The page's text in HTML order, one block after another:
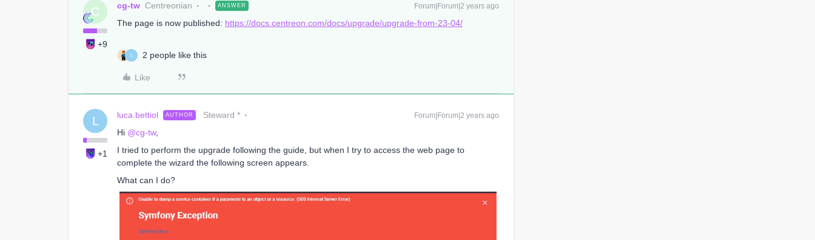
C
+9
cg-tw Centreonian ANSWER Forum|Forum|2 years ago
The page is now published: https://docs.centreon.com/docs/upgrade/upgrade-from-23-04/
L 2 people like this
Like
L
+1
luca.bettiol AUTHOR Steward * Forum|Forum|2 years ago
Hi @cg-tw,
I tried to perform the upgrade following the guide, but when I try to access the web page to
complete the wizard the following screen appears.
What can I do?